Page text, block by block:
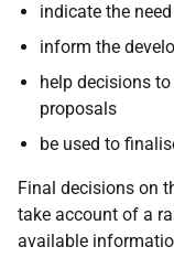
indicate the
inform the
help decisions
proposals
be used to
Final decisions on
take account of a
available